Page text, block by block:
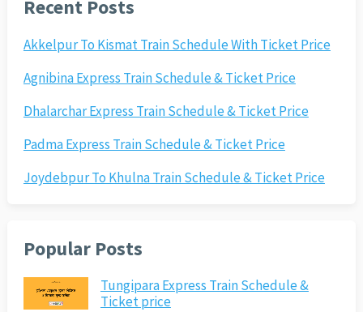
Recent Posts
Akkelpur To Kismat Train Schedule With Ticket Price
Agnibina Express Train Schedule & Ticket Price
Dhalarchar Express Train Schedule & Ticket Price
Padma Express Train Schedule & Ticket Price
Joydebpur To Khulna Train Schedule & Ticket Price
Popular Posts
Tungipara Express Train Schedule &
Ticket price